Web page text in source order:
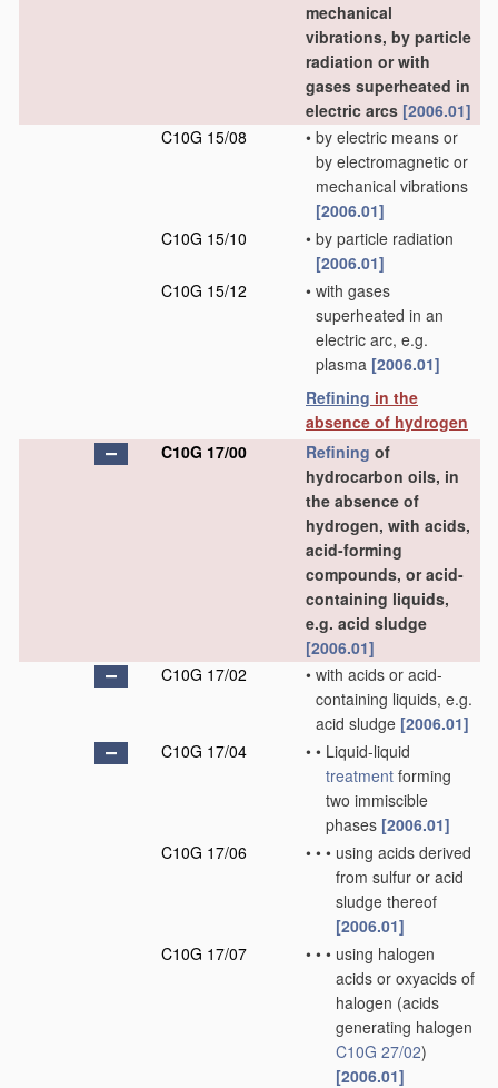
mechanical
vibrations, by particle
radiation or with
gases superheated in
electric arcs [2006.01]
C10G 15/08
• by electric means or
by electromagnetic or
mechanical vibrations
[2006.01]
C10G 15/10
• by particle radiation
[2006.01]
C10G 15/12
• with gases
superheated in an
electric arc, e.g.
plasma [2006.01]
Refining in the
absence of hydrogen
C10G 17/00
Refining of
hydrocarbon oils, in
the absence of
hydrogen, with acids,
acid-forming
compounds, or acid-
containing liquids,
e.g. acid sludge
[2006.01]
C10G 17/02
• with acids or acid-
containing liquids, e.g.
acid sludge [2006.01]
C10G 17/04
• • Liquid-liquid
treatment forming
two immiscible
phases [2006.01]
C10G 17/06
• • • using acids derived
from sulfur or acid
sludge thereof
[2006.01]
C10G 17/07
• • • using halogen
acids or oxyacids of
halogen (acids
generating halogen
C10G 27/02)
[2006.01]